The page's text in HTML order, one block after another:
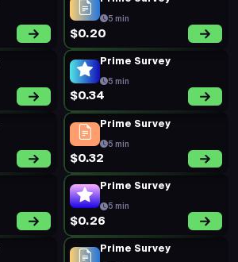
5 min
$0.20
Prime Survey
5 min
$0.34
Prime Survey
5 min
$0.32
Prime Survey
5 min
$0.26
Prime Survey